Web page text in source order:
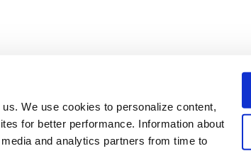
We use cookies to personalize content,
for better performance. Information about
and analytics partners from time to